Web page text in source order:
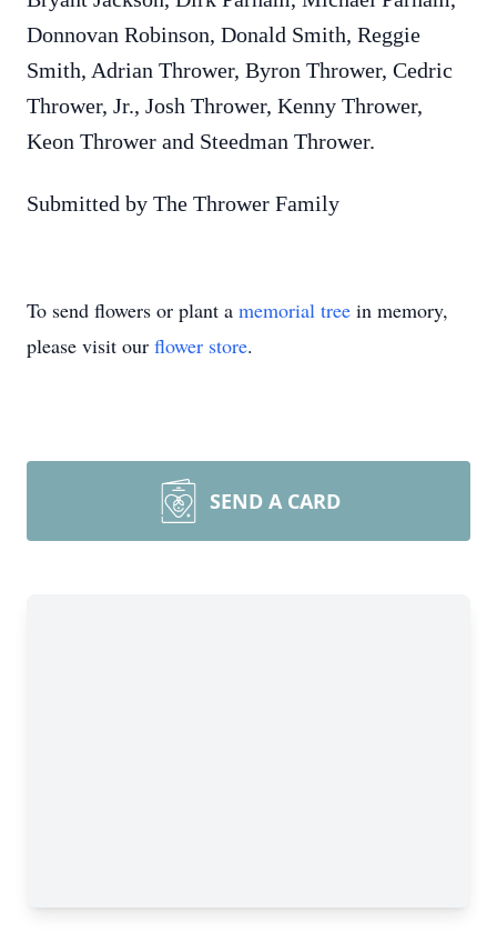
Donnovan Robinson, Donald Smith, Reggie
Smith, Adrian Thrower, Byron Thrower, Cedric
Thrower, Jr., Josh Thrower, Kenny Thrower,
Keon Thrower and Steedman Thrower.
Submitted by The Thrower Family
To send flowers or plant a memorial tree in memory,
please visit our flower store.
SEND A CARD